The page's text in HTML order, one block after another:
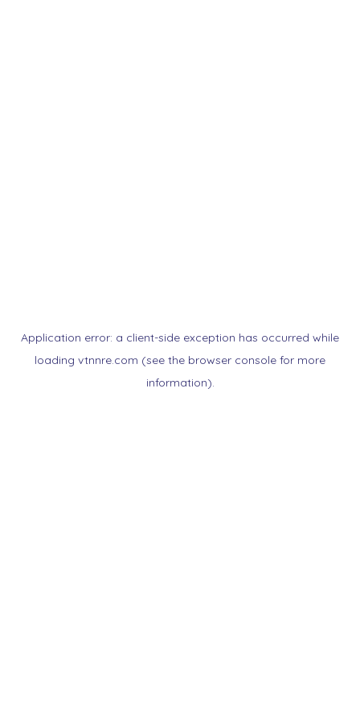
Application error: a client-side exception has occurred while
loading vtnnre.com (see the browser console for more
information).